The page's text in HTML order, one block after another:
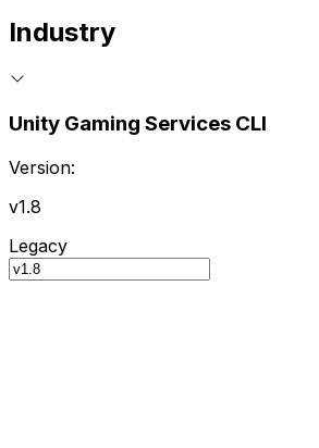
Industry
Unity Gaming Services CLI
Version:
v1.8
Legacy